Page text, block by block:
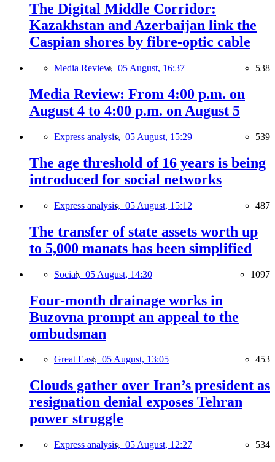
The Digital Middle Corridor:
Kazakhstan and Azerbaijan link the
Caspian shores by fibre-optic cable
Media Review, 05 August, 16:37 538
Media Review: From 4:00 p.m. on
August 4 to 4:00 p.m. on August 5
Express analysis, 05 August, 15:29 539
The age threshold of 16 years is being
introduced for social networks
Express analysis, 05 August, 15:12 487
The transfer of state assets worth up
to 5,000 manats has been simplified
Social, 05 August, 14:30 1097
Four-month drainage works in
Buzovna prompt an appeal to the
ombudsman
Great East, 05 August, 13:05 453
Clouds gather over Iran’s president as
resignation denial exposes Tehran
power struggle
Express analysis, 05 August, 12:27 534